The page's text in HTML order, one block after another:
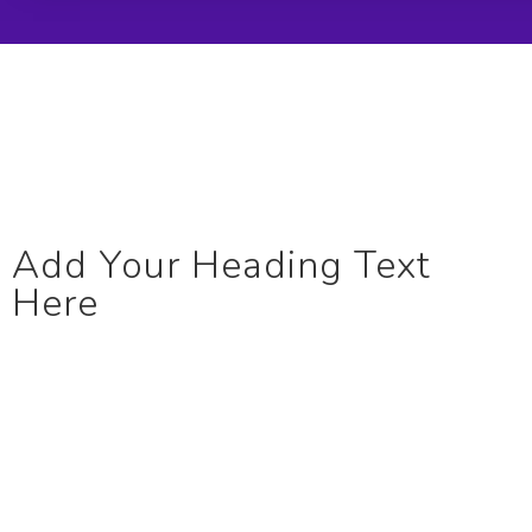
Add Your Heading Text
Here